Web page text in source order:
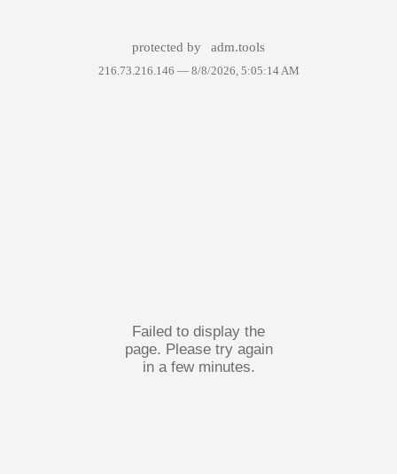
protected by adm.tools
216.73.216.146 — 8/8/2026, 5:05:14 AM
Failed to display the
page. Please try again
in a few minutes.